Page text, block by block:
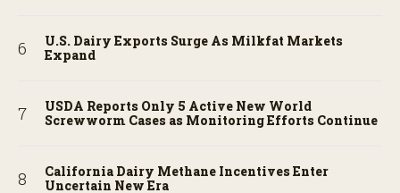
U.S. Dairy Exports Surge As Milkfat Markets
Expand
USDA Reports Only 5 Active New World
Screwworm Cases as Monitoring Efforts Continue
California Dairy Methane Incentives Enter
Uncertain New Era